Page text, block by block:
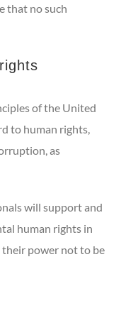
that no such
of the United
to human rights,
as
will support and
human rights in
their power not to be